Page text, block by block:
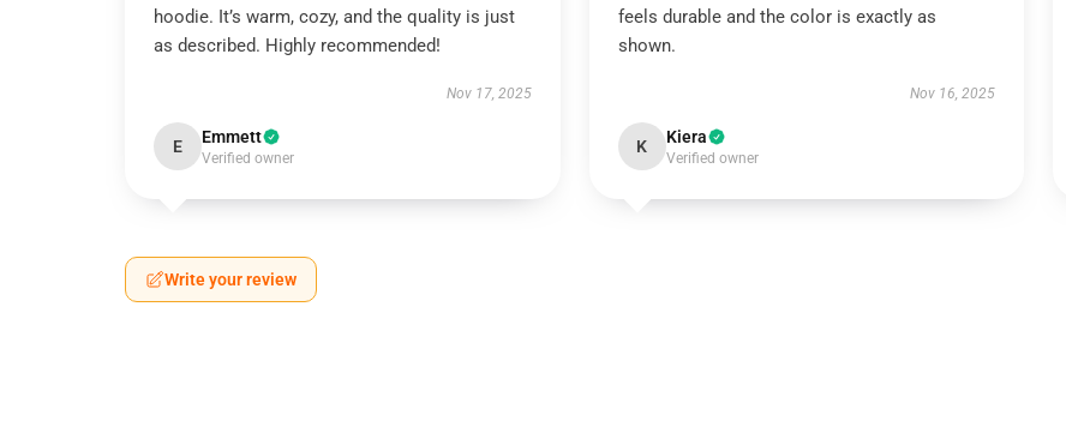
hoodie. It’s warm, cozy, and the quality is just
as described. Highly recommended!
Nov 17, 2025
E Emmett
Verified owner
feels durable and the color is exactly as
shown.
Nov 16, 2025
K Kiera
Verified owner
Write your review